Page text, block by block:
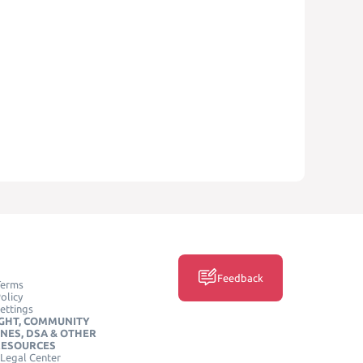
COMMUNITY
DSA & OTHER
Center
Feedback